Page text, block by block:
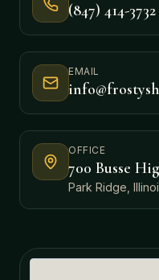
(847) 414-3732
EMAIL
OFFICE
700 Busse
Park Ridge,